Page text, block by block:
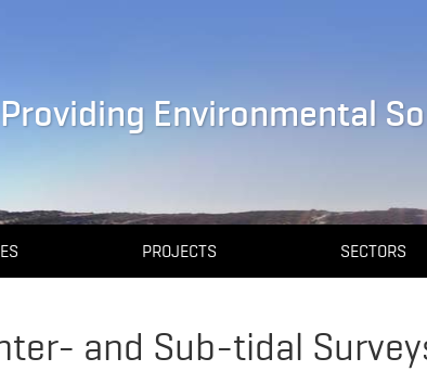
Providing Environmental
PROJECTS SECTORS
and Sub-tidal